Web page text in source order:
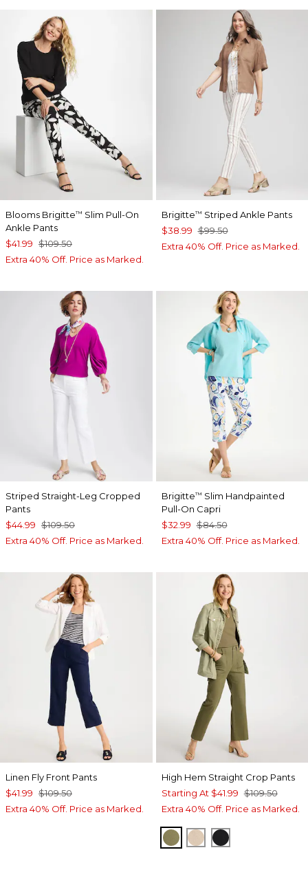
Blooms Brigitte™ Slim Pull-On
Ankle Pants
$41.99 $109.50
Extra 40% Off. Price as Marked.
Brigitte™ Striped Ankle Pants
$38.99 $99.50
Extra 40% Off. Price as Marked.
Striped Straight-Leg Cropped
Pants
$44.99 $109.50
Extra 40% Off. Price as Marked.
Brigitte™ Slim Handpainted
Pull-On Capri
$32.99 $84.50
Extra 40% Off. Price as Marked.
Linen Fly Front Pants
$41.99 $109.50
Extra 40% Off. Price as Marked.
High Hem Straight Crop Pants
Starting At $41.99 $109.50
Extra 40% Off. Price as Marked.
LICHENPALE SAND
BLACK